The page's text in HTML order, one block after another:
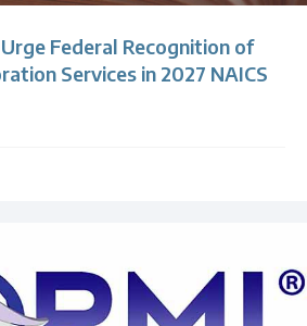
Federal Recognition of
Services in 2027 NAICS